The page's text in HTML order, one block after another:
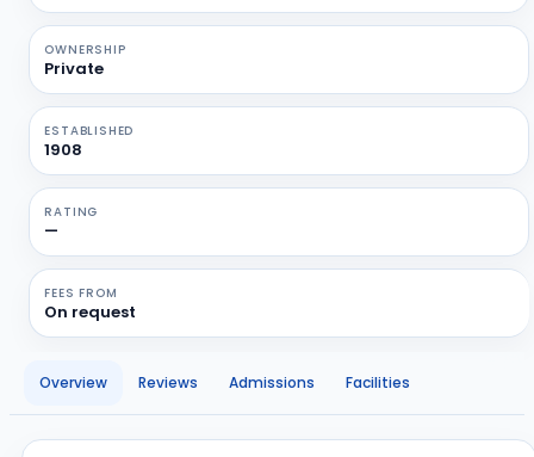
OWNERSHIP
Private
ESTABLISHED
1908
RATING
—
FEES FROM
On request
Overview Reviews Admissions Facilities